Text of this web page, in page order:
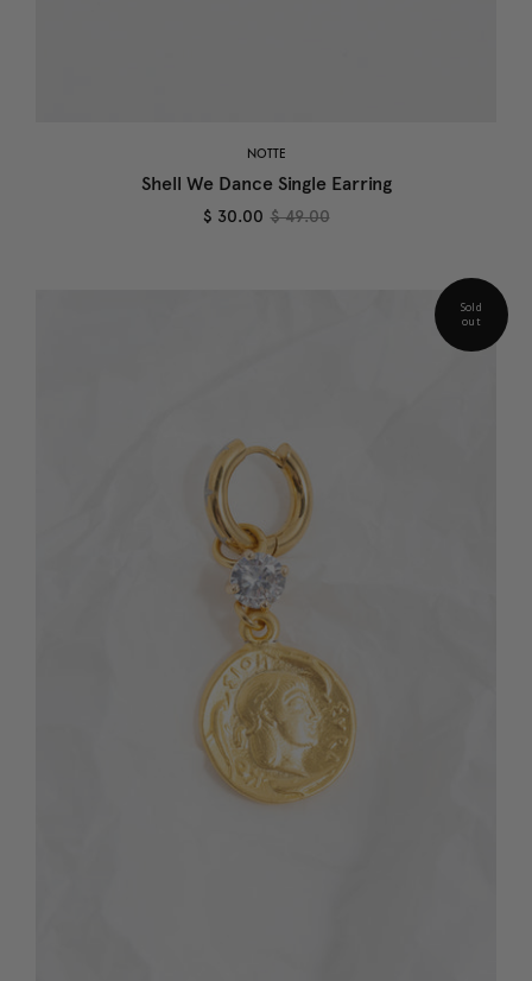
NOTTE
Shell We Dance Single Earring
$ 30.00 $ 49.00